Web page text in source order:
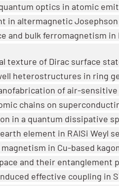
optics in atomic
in altermagnetic
bulk ferromagnetism in
of Dirac surface
heterostructures in ring
of air-
chains on
in a quantum dissipative
element in RAlSi Weyl
in Cu-based
and their entanglement
effective coupling in